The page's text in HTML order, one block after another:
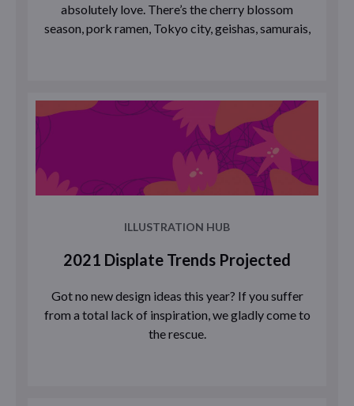
absolutely love. There’s the cherry blossom
season, pork ramen, Tokyo city, geishas, samurais,
ILLUSTRATION HUB
2021 Displate Trends Projected
Got no new design ideas this year? If you suffer
from a total lack of inspiration, we gladly come to
the rescue.